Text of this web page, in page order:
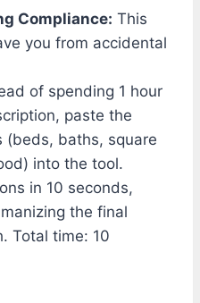
Compliance: This
you from accidental
of spending 1 hour
paste the
(beds, baths, square
into the tool.
in 10 seconds,
the final
Total time: 10